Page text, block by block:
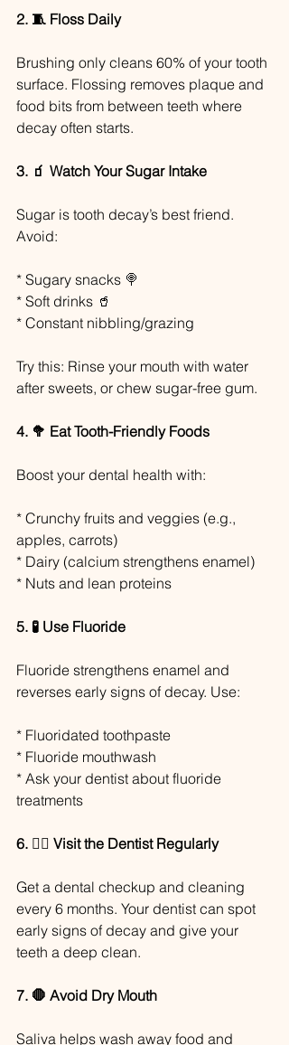
2. 🧵 Floss Daily
Brushing only cleans 60% of your tooth
surface. Flossing removes plaque and
food bits from between teeth where
decay often starts.
3. 🧃 Watch Your Sugar Intake
Sugar is tooth decay’s best friend.
Avoid:
* Sugary snacks 🍭
* Soft drinks 🥤
* Constant nibbling/grazing
Try this: Rinse your mouth with water
after sweets, or chew sugar-free gum.
4. 🥦 Eat Tooth-Friendly Foods
Boost your dental health with:
* Crunchy fruits and veggies (e.g.,
apples, carrots)
* Dairy (calcium strengthens enamel)
* Nuts and lean proteins
5. 🧪 Use Fluoride
Fluoride strengthens enamel and
reverses early signs of decay. Use:
* Fluoridated toothpaste
* Fluoride mouthwash
* Ask your dentist about fluoride
treatments
6. 👩‍⚕️ Visit the Dentist Regularly
Get a dental checkup and cleaning
every 6 months. Your dentist can spot
early signs of decay and give your
teeth a deep clean.
7. 🛑 Avoid Dry Mouth
Saliva helps wash away food and